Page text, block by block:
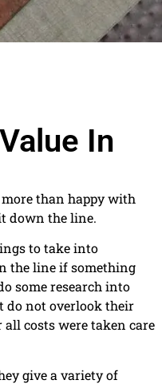
In
than happy with
down the line.
to take into
the line if something
some research into
do not overlook their
costs were taken care
give a variety of